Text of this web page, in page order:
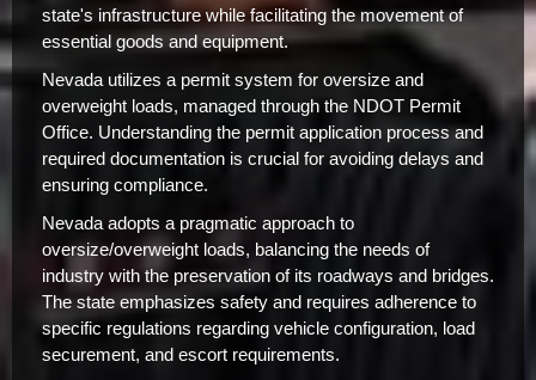
state's infrastructure while facilitating the movement of
essential goods and equipment.
Nevada utilizes a permit system for oversize and
overweight loads, managed through the NDOT Permit
Office. Understanding the permit application process and
required documentation is crucial for avoiding delays and
ensuring compliance.
Nevada adopts a pragmatic approach to
oversize/overweight loads, balancing the needs of
industry with the preservation of its roadways and bridges.
The state emphasizes safety and requires adherence to
specific regulations regarding vehicle configuration, load
securement, and escort requirements.